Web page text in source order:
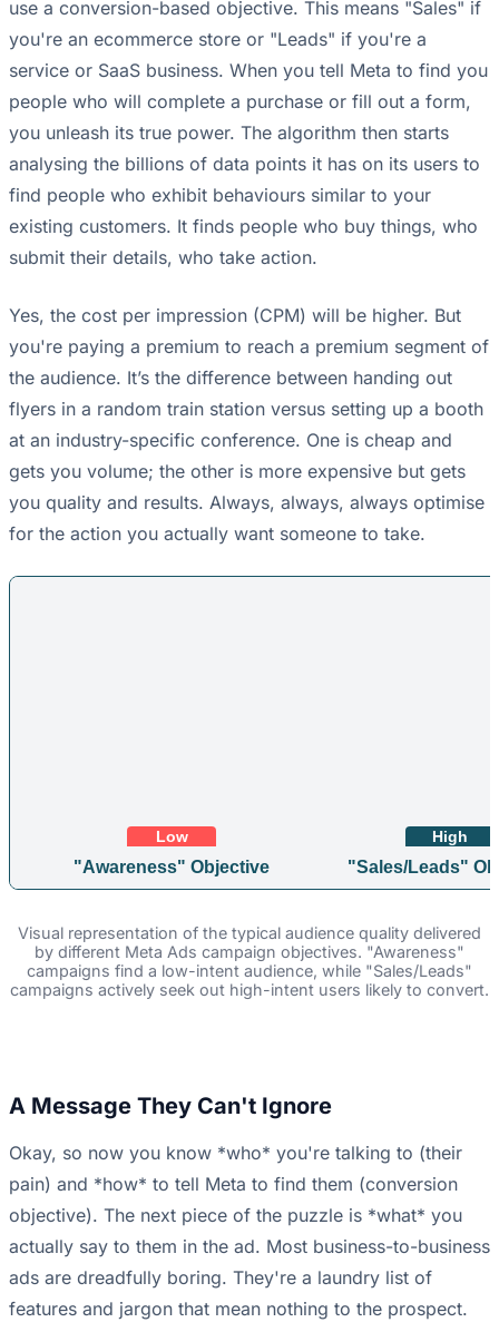
use a conversion-based objective. This means "Sales" if
you're an ecommerce store or "Leads" if you're a
service or SaaS business. When you tell Meta to find you
people who will complete a purchase or fill out a form,
you unleash its true power. The algorithm then starts
analysing the billions of data points it has on its users to
find people who exhibit behaviours similar to your
existing customers. It finds people who buy things, who
submit their details, who take action.
Yes, the cost per impression (CPM) will be higher. But
you're paying a premium to reach a premium segment of
the audience. It’s the difference between handing out
flyers in a random train station versus setting up a booth
at an industry-specific conference. One is cheap and
gets you volume; the other is more expensive but gets
you quality and results. Always, always, always optimise
for the action you actually want someone to take.
Low
"Awareness" Objective
High
"Sales/Leads"
Visual representation of the typical audience quality delivered
by different Meta Ads campaign objectives. "Awareness"
campaigns find a low-intent audience, while "Sales/Leads"
campaigns actively seek out high-intent users likely to convert.
A Message They Can't Ignore
Okay, so now you know *who* you're talking to (their
pain) and *how* to tell Meta to find them (conversion
objective). The next piece of the puzzle is *what* you
actually say to them in the ad. Most business-to-business
ads are dreadfully boring. They're a laundry list of
features and jargon that mean nothing to the prospect.